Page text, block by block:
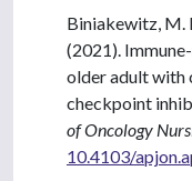
Biniakewitz, M.
(2021).
older adult with
checkpoint
of Oncology
10.4103/